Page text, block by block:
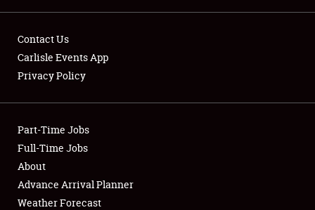
Club Relations
Full-Time Jobs
About
Contact Us
Carlisle Events App
Privacy Policy
Part-Time Jobs
Full-Time Jobs
About
Advance Arrival Planner
Weather Forecast